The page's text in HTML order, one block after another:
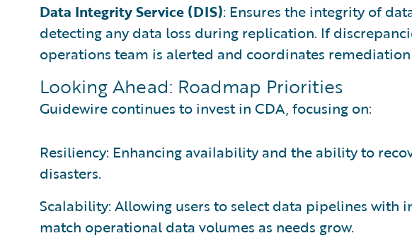
Data Integrity Service (DIS): Ensures the integrity of
detecting any data loss during replication. If
operations team is alerted and coordinates
Looking Ahead: Roadmap Priorities
Guidewire continues to invest in CDA, focusing on:
Resiliency: Enhancing availability and the ability to
disasters.
Scalability: Allowing users to select data pipelines with
match operational data volumes as needs grow.